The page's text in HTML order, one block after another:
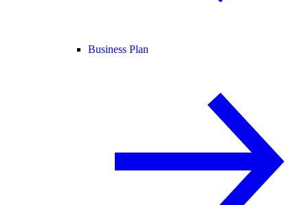
Business Plan